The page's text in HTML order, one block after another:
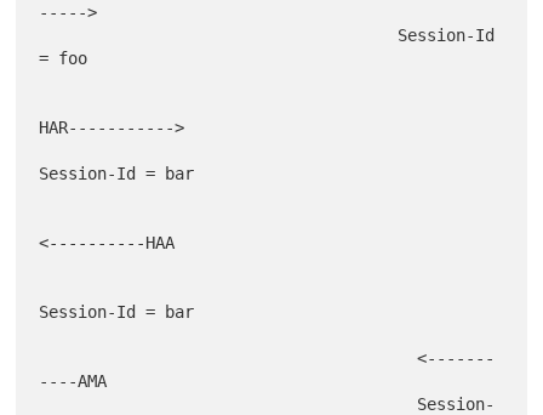
----->
= foo
HAR----------->
Session-Id = bar
<----------HAA
Session-Id = bar
                                       <-------
----AMA